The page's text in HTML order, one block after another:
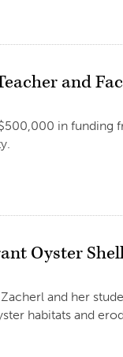
and
in
Oyster
and her
habitats and